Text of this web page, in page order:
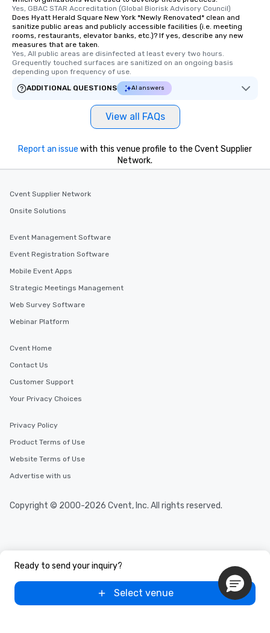
Yes, GBAC STAR Accreditation (Global Biorisk Advisory Council)
Does Hyatt Herald Square New York *Newly Renovated* clean and
sanitize public areas and publicly accessible facilities (i.e. meeting
rooms, restaurants, elevator banks, etc.)? If yes, describe any new
measures that are taken.
Yes, All public areas are disinfected at least every two hours.
Grequently touched surfaces are sanitized on an ongoing basis
depending upon frequency of use.
ADDITIONAL QUESTIONS
AI answers
View all FAQs
Ready to send your inquiry?
Select venue
Report an issue with this venue profile to the Cvent Supplier
Network.
Cvent Supplier Network
Onsite Solutions
Event Management Software
Event Registration Software
Mobile Event Apps
Strategic Meetings Management
Web Survey Software
Webinar Platform
Cvent Home
Contact Us
Customer Support
Your Privacy Choices
Privacy Policy
Product Terms of Use
Website Terms of Use
Advertise with us
Copyright © 2000-2026 Cvent, Inc. All rights reserved.